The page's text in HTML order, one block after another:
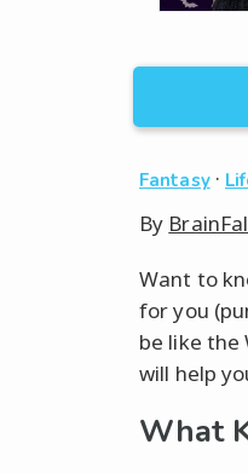
Fantasy·
By
Want to
for you
be like the
will help
What